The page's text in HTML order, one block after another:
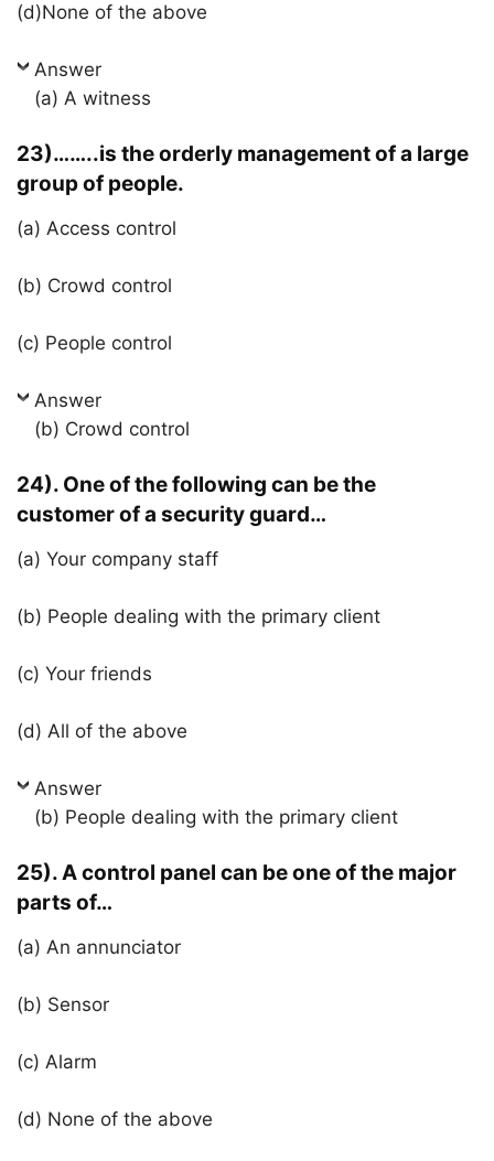
(d)None of the above
Answer
(a) A witness
23)……..is the orderly management of a large
group of people.
(a) Access control
(b) Crowd control
(c) People control
Answer
(b) Crowd control
24). One of the following can be the
customer of a security guard…
(a) Your company staff
(b) People dealing with the primary client
(c) Your friends
(d) All of the above
Answer
(b) People dealing with the primary client
25). A control panel can be one of the major
parts of…
(a) An annunciator
(b) Sensor
(c) Alarm
(d) None of the above